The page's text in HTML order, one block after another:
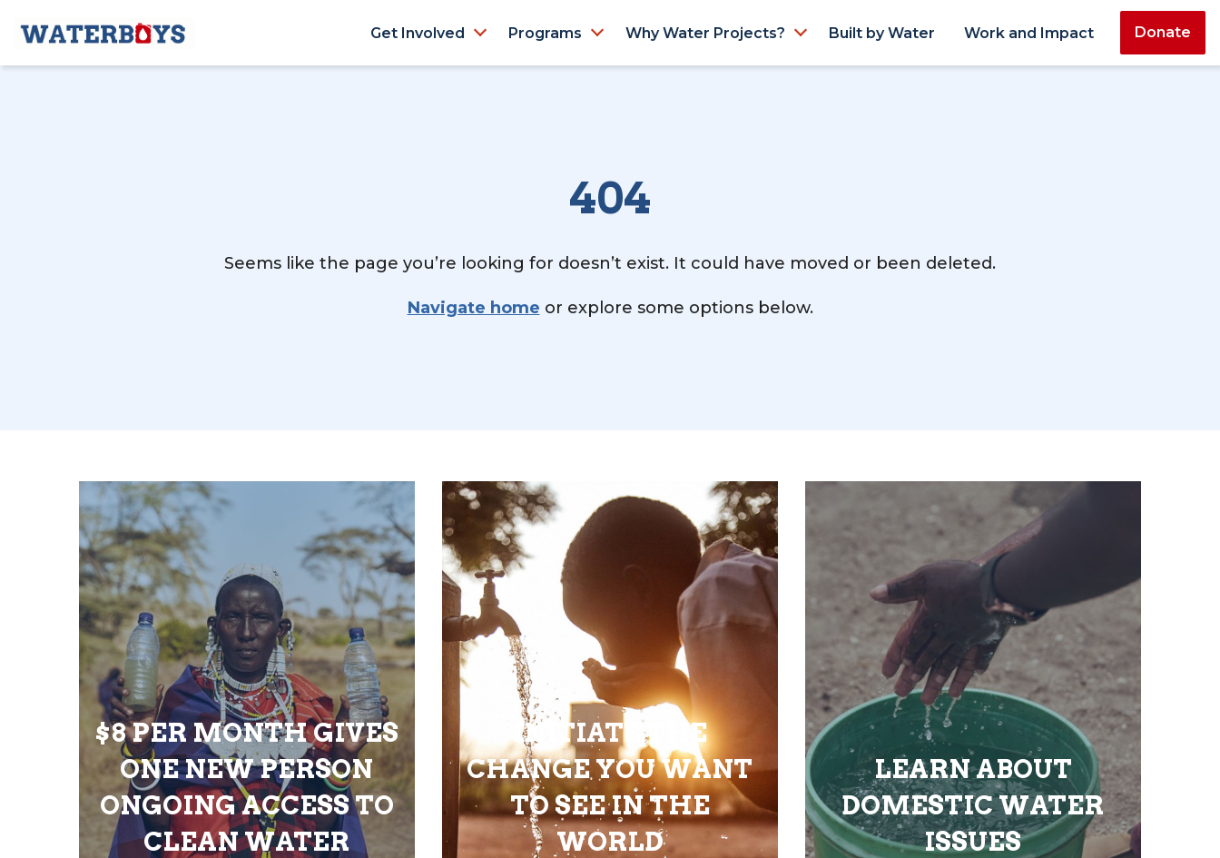
Get Involved Programs Why Water Projects? Built by Water Work and Impact Donate
404
Seems like the page you’re looking for doesn’t exist. It could have moved or been deleted.
Navigate home or explore some options below.
$8 PER MONTH GIVES
ONE NEW PERSON
ONGOING ACCESS TO
CLEAN WATER
INITIATE THE
CHANGE YOU WANT
TO SEE IN THE
WORLD
LEARN ABOUT
DOMESTIC WATER
ISSUES